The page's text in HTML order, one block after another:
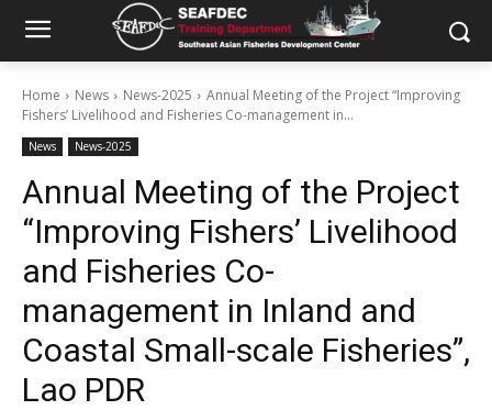
Home News News-2025
Annual Meeting of the Project “Improving
Fishers’ Livelihood and Fisheries Co-management in...
News News-2025
Annual Meeting of the Project
“Improving Fishers’ Livelihood
and Fisheries Co-
management in Inland and
Coastal Small-scale Fisheries”,
Lao PDR